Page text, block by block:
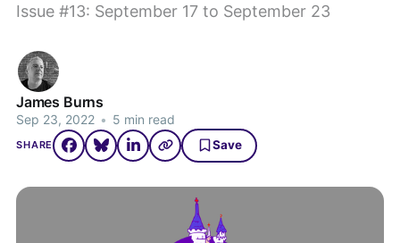
Issue #13: September 17 to September 23
James Burns
Sep 23, 2022 • 5 min read
SHARE Save